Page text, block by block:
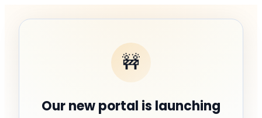
🚧
Our new portal is launching